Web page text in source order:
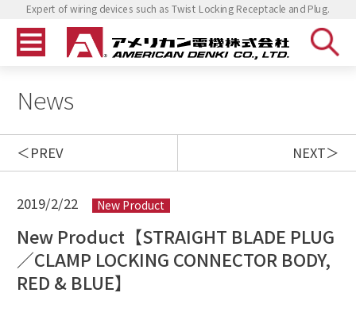
Expert of wiring devices such as Twist Locking Receptacle and Plug.
News
PREV NEXT
2019/2/22 New Product
New Product【STRAIGHT BLADE PLUG
／CLAMP LOCKING CONNECTOR BODY,
RED & BLUE】